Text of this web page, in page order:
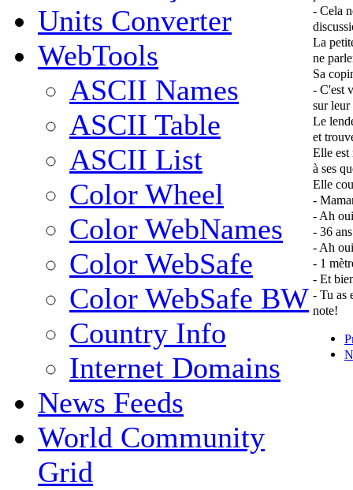
Units Converter
WebTools
ASCII Names
ASCII Table
ASCII List
Color Wheel
Color WebNames
Color WebSafe
Color WebSafe BW
Country Info
Internet Domains
News Feeds
World Community
Grid
- Cela
La
ne
Sa
- C'est
sur leur
Le
et
Elle est
à ses
Elle
-
- Ah
- 36
- Ah
- 1
- Et
- Tu as
note!